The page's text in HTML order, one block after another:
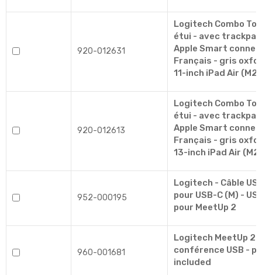
920-012631
Logitech Combo
étui - avec
Apple Smart
Français - gris
11-inch iPad Air (M2,
920-012613
Logitech Combo
étui - avec
Apple Smart
Français - gris
13-inch iPad Air
952-000195
Logitech - Câble
pour USB-C (M) -
pour MeetUp 2
960-001681
Logitech MeetUp 2
conférence USB -
included